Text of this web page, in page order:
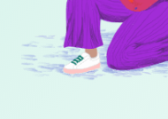
Contact